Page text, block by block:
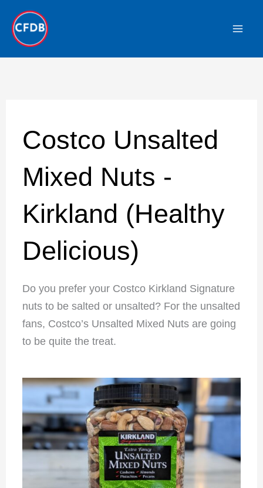
content
Costco Unsalted
Mixed Nuts -
Kirkland (Healthy
Delicious)
Do you prefer your Costco Kirkland Signature
nuts to be salted or unsalted? For the unsalted
fans, Costco’s Unsalted Mixed Nuts are going
to be quite the treat.